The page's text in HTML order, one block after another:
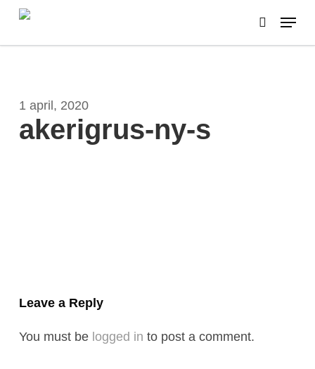
Skip
main
search
Menu
1 april, 2020
akerigrus-ny-s
Leave a Reply
You must be logged in to post a comment.